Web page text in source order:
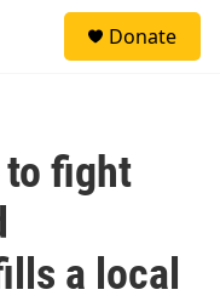
Donate
to fight
a local